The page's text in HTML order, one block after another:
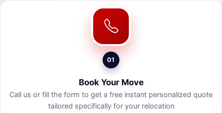
01
Book Your Move
Call us or fill the form to get a free instant personalized quote
tailored specifically for your relocation